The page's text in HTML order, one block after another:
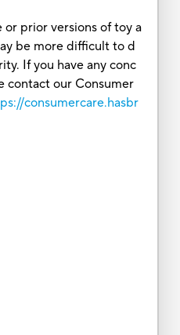
or prior versions of toy a
be more difficult to d
If you have any conc
contact our Consumer
consumercare.hasbr